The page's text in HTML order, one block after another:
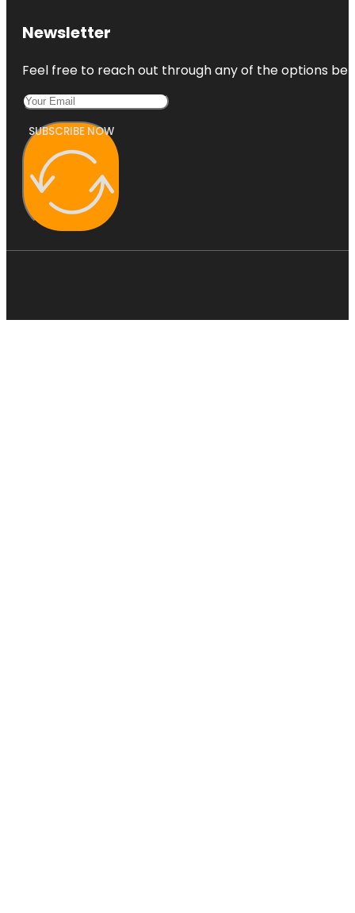
Newsletter
Feel free to reach out through any of the options
SUBSCRIBE NOW